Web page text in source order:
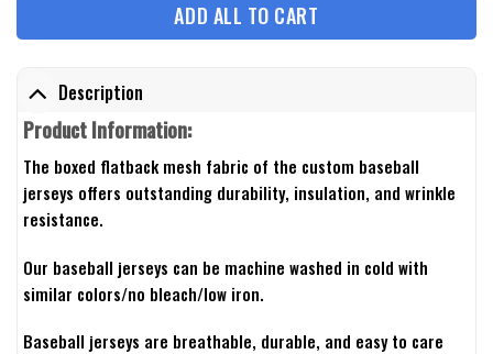
ADD ALL TO CART
Description
Product Information:
The boxed flatback mesh fabric of the custom baseball
jerseys offers outstanding durability, insulation, and wrinkle
resistance.
Our baseball jerseys can be machine washed in cold with
similar colors/no bleach/low iron.
Baseball jerseys are breathable, durable, and easy to care